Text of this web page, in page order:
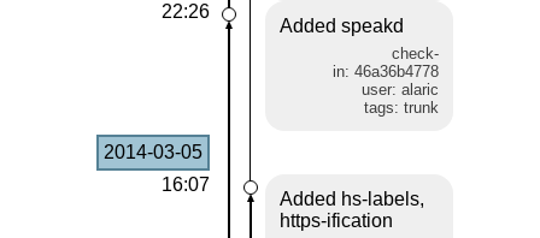
22:26
Added speakd
check-
in: 46a36b4778
user: alaric
tags: trunk
2014-03-05
16:07
Added hs-labels,
https-ification